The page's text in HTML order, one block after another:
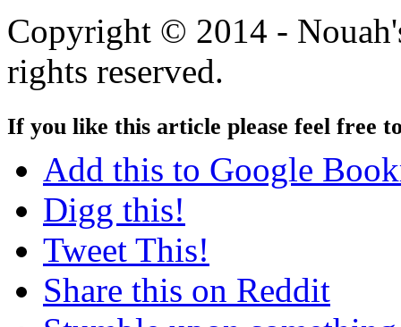
Copyright © 2014 -
rights reserved.
If you like this article please feel free
Add this to Google
Digg this!
Tweet This!
Share this on Reddit